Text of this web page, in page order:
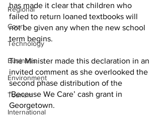
Regional
Court
Technology
Business
Environment
Tourism
International
has made it clear that children who
failed to return loaned textbooks will
not be given any when the new school
term begins.
The Minister made this declaration in an
invited comment as she overlooked the
second phase distribution of the
‘Because We Care’ cash grant in
Georgetown.